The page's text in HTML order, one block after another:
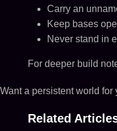
Carry an
Keep bases
Never stand in
For deeper build
Want a persistent world for
Related